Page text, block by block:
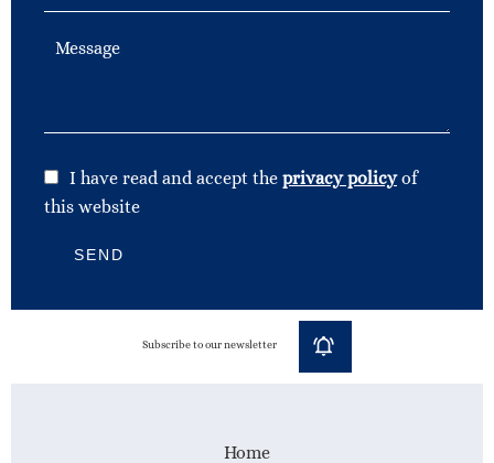
I have read and accept the privacy policyof
this website
SEND
Subscribe to our newsletter
Home